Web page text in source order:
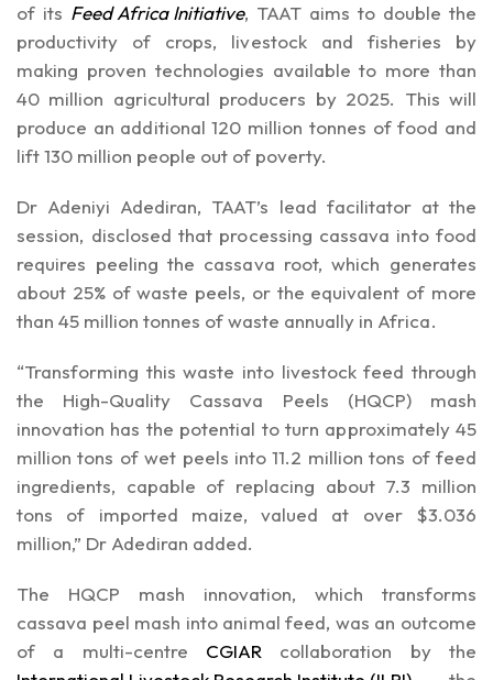
of its Feed Africa Initiative, TAAT aims to double the
productivity of crops, livestock and fisheries by
making proven technologies available to more than
40 million agricultural producers by 2025. This will
produce an additional 120 million tonnes of food and
lift 130 million people out of poverty.
Dr Adeniyi Adediran, TAAT’s lead facilitator at the
session, disclosed that processing cassava into food
requires peeling the cassava root, which generates
about 25% of waste peels, or the equivalent of more
than 45 million tonnes of waste annually in Africa.
“Transforming this waste into livestock feed through
the High-Quality Cassava Peels (HQCP) mash
innovation has the potential to turn approximately 45
million tons of wet peels into 11.2 million tons of feed
ingredients, capable of replacing about 7.3 million
tons of imported maize, valued at over $3.036
million,” Dr Adediran added.
The HQCP mash innovation, which transforms
cassava peel mash into animal feed, was an outcome
of a multi-centre CGIAR collaboration by the